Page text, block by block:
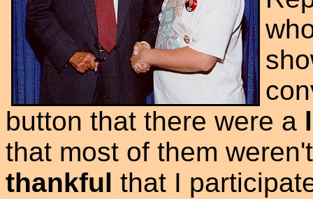
button that there were a
that most of them
thankful that I